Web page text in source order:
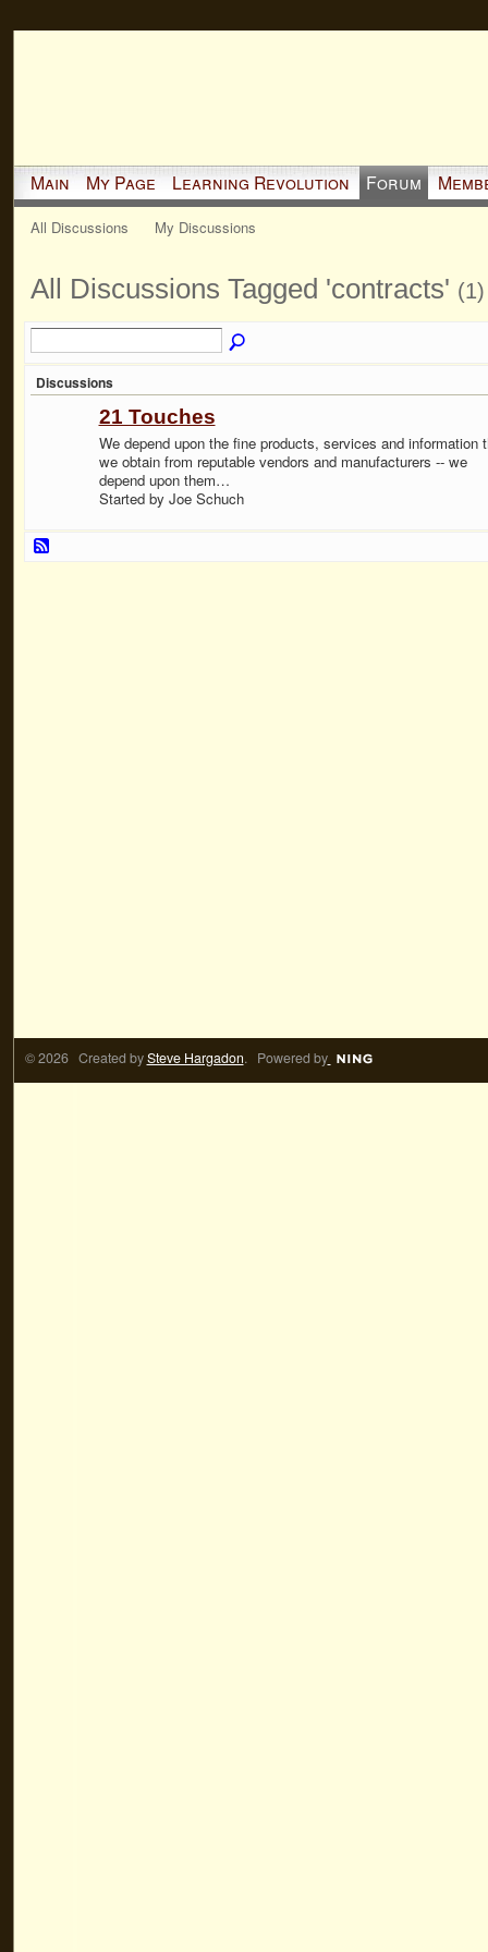
Main My Page Learning Revolution Forum
All Discussions My Discussions
All Discussions Tagged 'contracts' (1)
Discussions
21 Touches
We depend upon the fine products, services and information
we obtain from reputable vendors and manufacturers -- we
depend upon them…
Started by Joe Schuch
© 2026 Created bySteve Hargadon. Powered by